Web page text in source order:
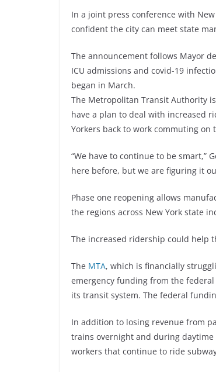
In a joint press conference with New
confident the city can meet state
The announcement follows Mayor
ICU admissions and covid-19
began in March.
The Metropolitan Transit Authority
have a plan to deal with increased
Yorkers back to work commuting on
“We have to continue to be smart,”
here before, but we are figuring it
Phase one reopening allows
the regions across New York state
The increased ridership could help
The MTA, which is financially
emergency funding from the federal
its transit system. The federal
In addition to losing revenue from
trains overnight and during
workers that continue to ride